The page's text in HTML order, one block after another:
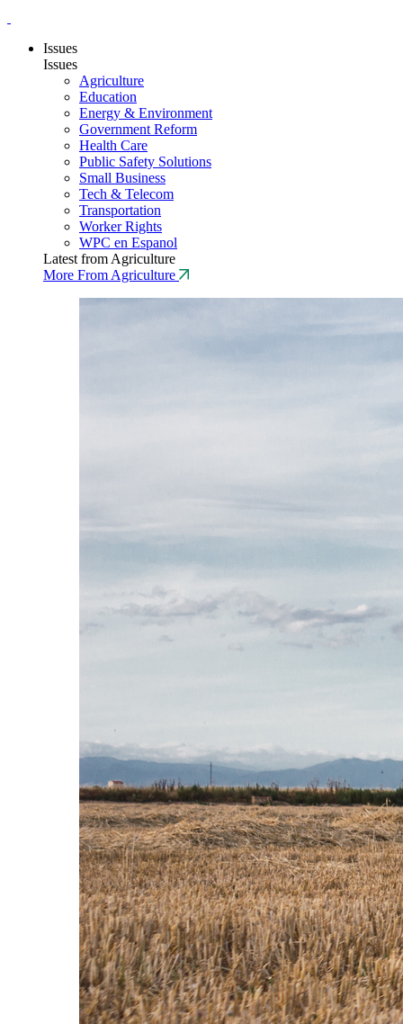
Issues
Issues
Agriculture
Education
Energy & Environment
Government Reform
Health Care
Public Safety Solutions
Small Business
Tech & Telecom
Transportation
Worker Rights
WPC en Espanol
Latest from Agriculture
More From Agriculture